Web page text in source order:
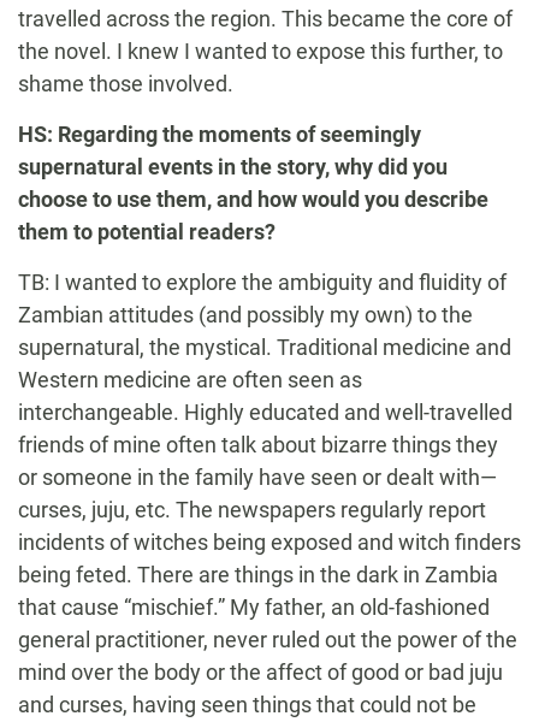
travelled across the region. This became the core of
the novel. I knew I wanted to expose this further, to
shame those involved.
HS: Regarding the moments of seemingly
supernatural events in the story, why did you
choose to use them, and how would you describe
them to potential readers?
TB: I wanted to explore the ambiguity and fluidity of
Zambian attitudes (and possibly my own) to the
supernatural, the mystical. Traditional medicine and
Western medicine are often seen as
interchangeable. Highly educated and well-travelled
friends of mine often talk about bizarre things they
or someone in the family have seen or dealt with—
curses, juju, etc. The newspapers regularly report
incidents of witches being exposed and witch finders
being feted. There are things in the dark in Zambia
that cause “mischief.” My father, an old-fashioned
general practitioner, never ruled out the power of the
mind over the body or the affect of good or bad juju
and curses, having seen things that could not be